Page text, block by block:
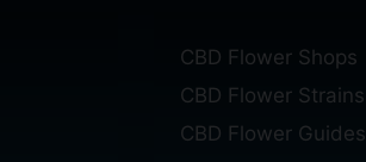
CBD Flower Shops
CBD Flower Strains
CBD Flower Guides